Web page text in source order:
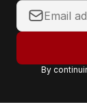
Y
o
r
By